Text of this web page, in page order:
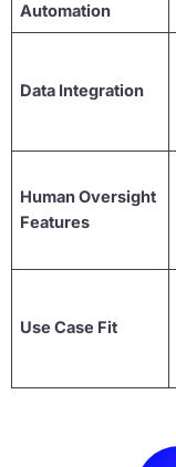
Automation
Data Integration
Human Oversight
Features
Use Case Fit